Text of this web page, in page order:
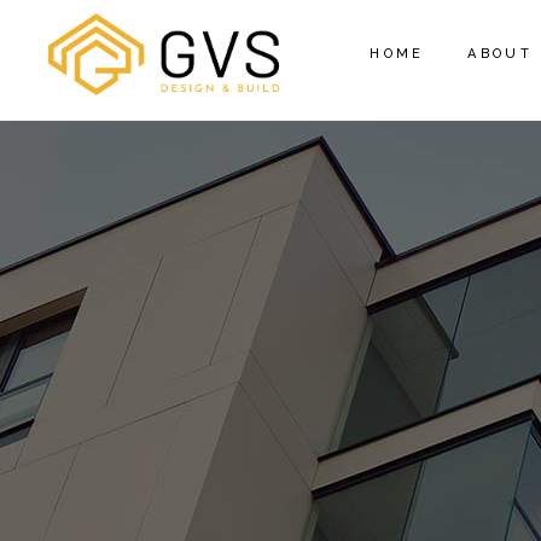
HOME ABOUT